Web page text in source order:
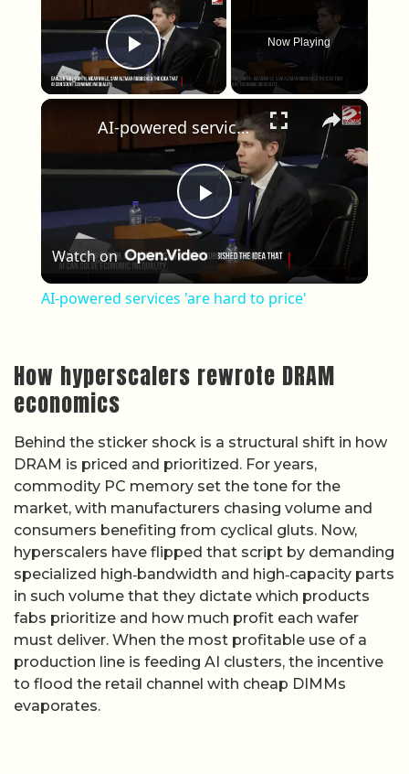
Play Video
Now Playing
×
Play Video
AI-powered services 'are hard to price'
Watch on
AI-powered services 'are hard to price'
How hyperscalers rewrote DRAM
economics
Behind the sticker shock is a structural shift in how
DRAM is priced and prioritized. For years,
commodity PC memory set the tone for the
market, with manufacturers chasing volume and
consumers benefiting from cyclical gluts. Now,
hyperscalers have flipped that script by demanding
specialized high‑bandwidth and high‑capacity parts
in such volume that they dictate which products
fabs prioritize and how much profit each wafer
must deliver. When the most profitable use of a
production line is feeding AI clusters, the incentive
to flood the retail channel with cheap DIMMs
evaporates.